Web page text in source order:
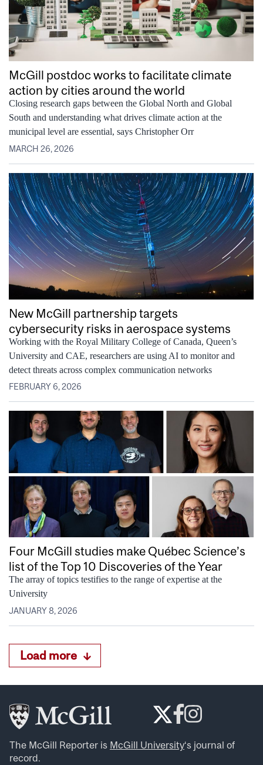
McGill postdoc works to facilitate climate
action by cities around the world
Closing research gaps between the Global North and Global
South and understanding what drives climate action at the
municipal level are essential, says Christopher Orr
MARCH 26, 2026
New McGill partnership targets
cybersecurity risks in aerospace systems
Working with the Royal Military College of Canada, Queen’s
University and CAE, researchers are using AI to monitor and
detect threats across complex communication networks
FEBRUARY 6, 2026
Four McGill studies make Québec Science’s
list of the Top 10 Discoveries of the Year
The array of topics testifies to the range of expertise at the
University
JANUARY 8, 2026
Load more
The McGill Reporter is McGill University‘s journal of
record.